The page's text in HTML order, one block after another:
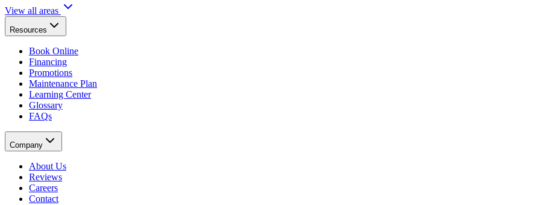
View all areas
Resources
Book Online
Financing
Promotions
Maintenance Plan
Learning Center
Glossary
FAQs
Company
About Us
Reviews
Careers
Contact